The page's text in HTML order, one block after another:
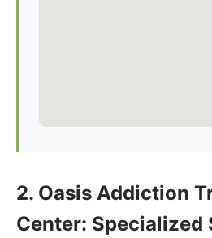
2. Oasis Addiction
Center: Specialized